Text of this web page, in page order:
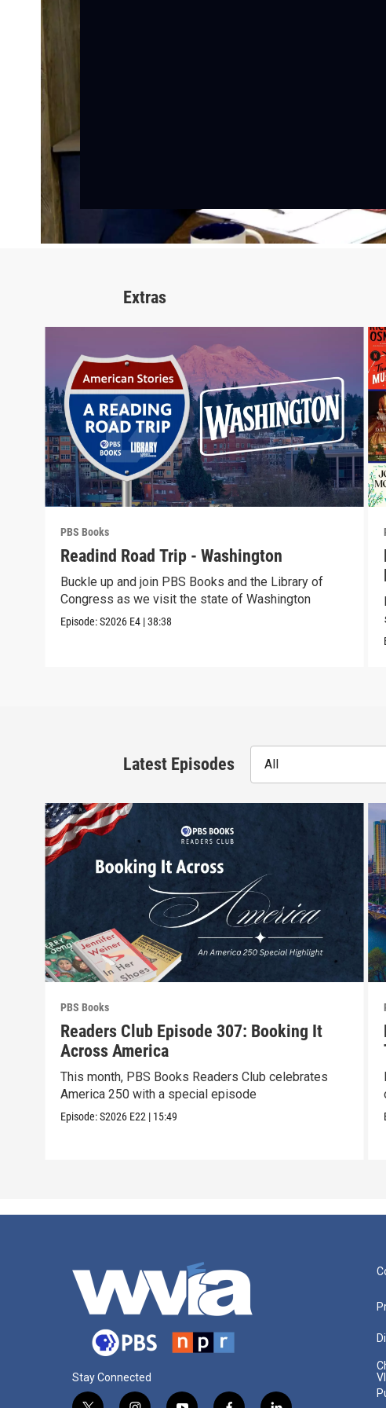
Extras
PBS Books
Readind Road Trip - Washington
Buckle up and join PBS Books and the Library of
Congress as we visit the state of Washington
Episode:S2026 E4 |38:38
Latest Episodes All
PBS Books
Readers Club Episode 307: Booking It
Across America
This month, PBS Books Readers Club celebrates
America 250 with a special episode
Episode:S2026 E22 | 15:49
Stay Connected